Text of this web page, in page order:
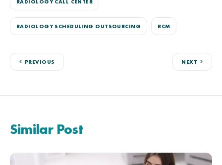
RADIOLOGY CALL CENTER
RADIOLOGY SCHEDULING OUTSOURCING RCM
PREVIOUS NEXT
Similar Post